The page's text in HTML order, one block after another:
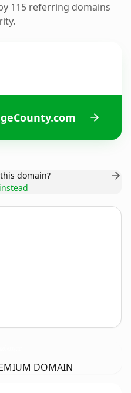
115 referring domains
domain?
DOMAIN